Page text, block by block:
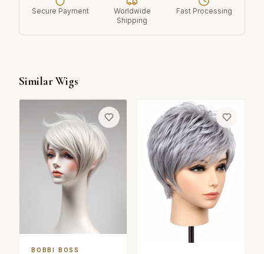
Secure Payment
Worldwide
Shipping
Fast Processing
Similar Wigs
BOBBI BOSS